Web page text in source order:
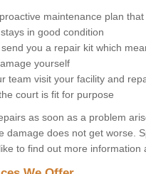
maintenance plan
in good condition
you a repair kit which
yourself
team visit your facility and
court is fit for purpose
as soon as a problem
damage does not get worse.
to find out more information